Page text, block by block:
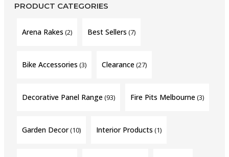
PRODUCT CATEGORIES
Arena Rakes (2) Best Sellers (7)
Bike Accessories (3) Clearance(27)
Decorative Panel Range(93) Fire Pits Melbourne(3)
Garden Decor(10) Interior Products (1)